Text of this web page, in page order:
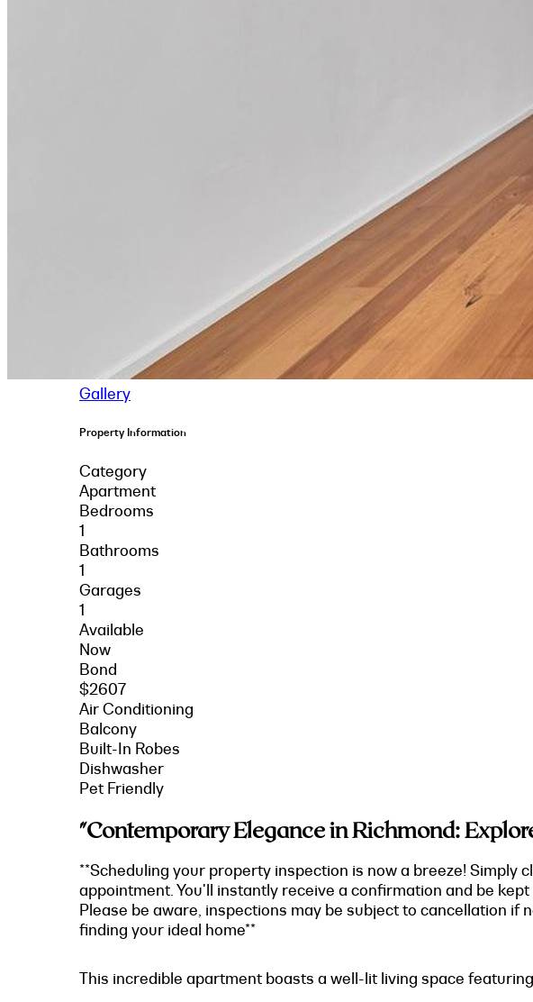
Gallery
Property Information
Category
Apartment
Bedrooms
1
Bathrooms
1
Garages
1
Available
Now
Bond
$2607
Air Conditioning
Balcony
Built-In Robes
Dishwasher
Pet Friendly
"Contemporary Elegance in Richmond:
**Scheduling your property inspection is now a breeze! Simply
appointment. You'll instantly receive a confirmation and be
Please be aware, inspections may be subject to cancellation
finding your ideal home**
This incredible apartment boasts a well-lit living space